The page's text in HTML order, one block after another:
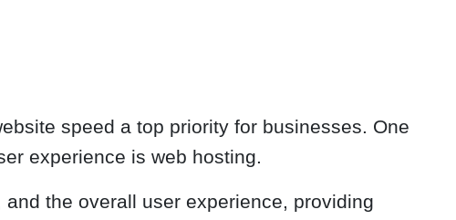
speed a top priority for businesses. One
experience is web hosting.
the overall user experience, providing